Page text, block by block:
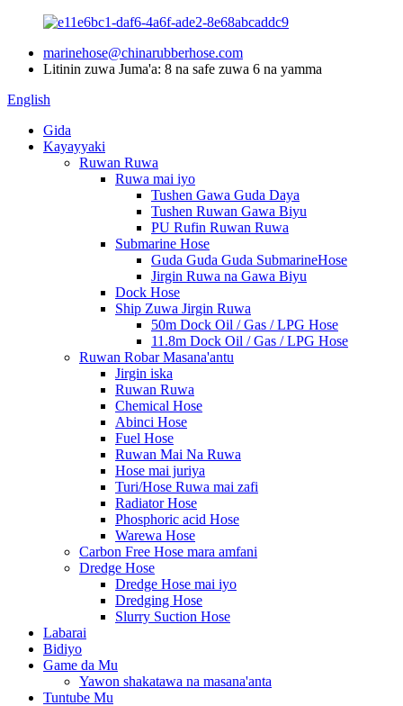
marinehose@chinarubberhose.com
Litinin zuwa Juma'a: 8 na safe zuwa 6 na yamma
English
Gida
Kayayyaki
Ruwan Ruwa
Ruwa mai iyo
Tushen Gawa Guda Daya
Tushen Ruwan Gawa Biyu
PU Rufin Ruwan Ruwa
Submarine Hose
Guda Guda Guda SubmarineHose
Jirgin Ruwa na Gawa Biyu
Dock Hose
Ship Zuwa Jirgin Ruwa
50m Dock Oil / Gas / LPG Hose
11.8m Dock Oil / Gas / LPG Hose
Ruwan Robar Masana'antu
Jirgin iska
Ruwan Ruwa
Chemical Hose
Abinci Hose
Fuel Hose
Ruwan Mai Na Ruwa
Hose mai juriya
Turi/Hose Ruwa mai zafi
Radiator Hose
Phosphoric acid Hose
Warewa Hose
Carbon Free Hose mara amfani
Dredge Hose
Dredge Hose mai iyo
Dredging Hose
Slurry Suction Hose
Labarai
Bidiyo
Game da Mu
Yawon shakatawa na masana'anta
Tuntube Mu